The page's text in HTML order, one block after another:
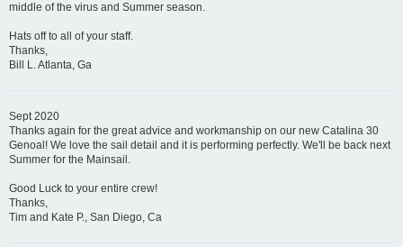
middle of the virus and Summer season.
Hats off to all of your staff.
Thanks,
Bill L. Atlanta, Ga
Sept 2020
Thanks again for the great advice and workmanship on our new Catalina 30
Genoal! We love the sail detail and it is performing perfectly. We'll be back next
Summer for the Mainsail.
Good Luck to your entire crew!
Thanks,
Tim and Kate P., San Diego, Ca